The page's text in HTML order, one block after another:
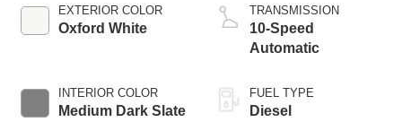
EXTERIOR COLOR
Oxford White
INTERIOR COLOR
Medium Dark Slate
Engine with Manual
Push-button
Engine-Exhaust
TRANSMISSION
10-Speed
Automatic
FUEL TYPE
Diesel